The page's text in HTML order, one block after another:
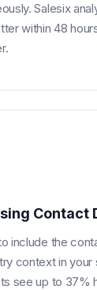
Salesix
within 48
Contact
include the
context in your
see up to 37%